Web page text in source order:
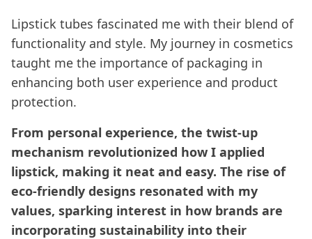
Lipstick tubes fascinated me with their blend of
functionality and style. My journey in cosmetics
taught me the importance of packaging in
enhancing both user experience and product
protection.
From personal experience, the twist-up
mechanism revolutionized how I applied
lipstick, making it neat and easy. The rise of
eco-friendly designs resonated with my
values, sparking interest in how brands are
incorporating sustainability into their